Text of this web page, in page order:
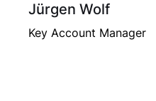
Jürgen Wolf
Key Account Manager